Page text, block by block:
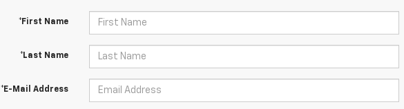
*First Name
*Last Name
*E-Mail Address